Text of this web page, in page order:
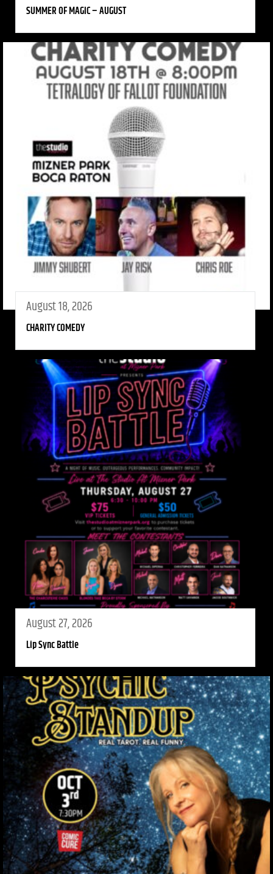
SUMMER OF MAGIC – AUGUST
August 18, 2026
CHARITY COMEDY
August 27, 2026
Lip Sync Battle